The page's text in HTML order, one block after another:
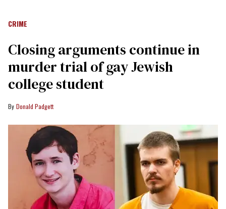
CRIME
Closing arguments continue in
murder trial of gay Jewish
college student
Donald Padgett